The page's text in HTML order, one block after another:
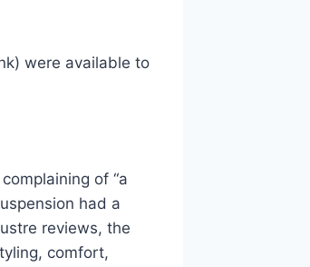
were available to
of “a
had a
reviews, the
comfort,